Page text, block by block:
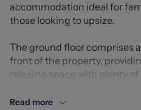
accommodation ideal for
those looking to upsize.
The ground floor comprises
front of the property,
relaxing space with plenty of
offering ample storage and
Read more